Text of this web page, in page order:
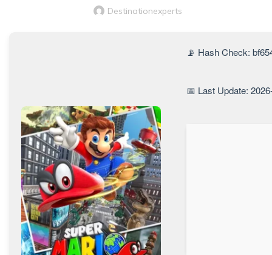
Destinationexperts
📡 Hash Check:
📅 Last Update: